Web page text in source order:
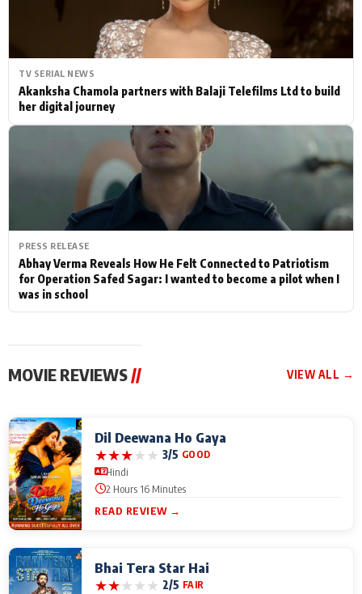
TV SERIAL NEWS
Akanksha Chamola partners with Balaji Telefilms Ltd to build
her digital journey
PRESS RELEASE
Abhay Verma Reveals How He Felt Connected to Patriotism
for Operation Safed Sagar: I wanted to become a pilot when I
was in school
MOVIE REVIEWS// VIEW ALL →
Dil Deewana Ho Gaya
★★★★★ 3/5 GOOD
Hindi
2 Hours 16 Minutes
READ REVIEW →
Bhai Tera Star Hai
★★★★★ 2/5 FAIR